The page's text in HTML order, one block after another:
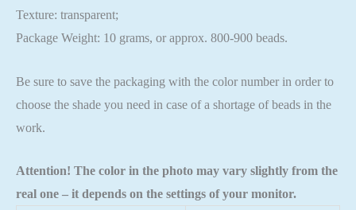
Texture: transparent;
Package Weight: 10 grams, or approx. 800-900 beads.
Be sure to save the packaging with the color number in order to
choose the shade you need in case of a shortage of beads in the
work.
Attention! The color in the photo may vary slightly from the
real one – it depends on the settings of your monitor.